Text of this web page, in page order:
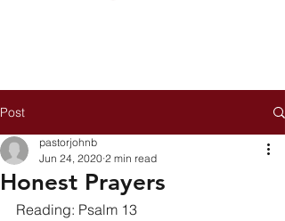
Post
Honest Prayers
pastorjohnb
Jun 24, 2020 2 min read
Reading: Psalm 13